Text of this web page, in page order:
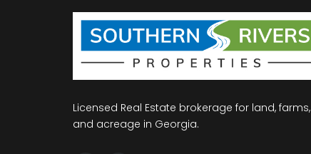
Licensed Real Estate brokerage for land, farms,
and acreage in Georgia.